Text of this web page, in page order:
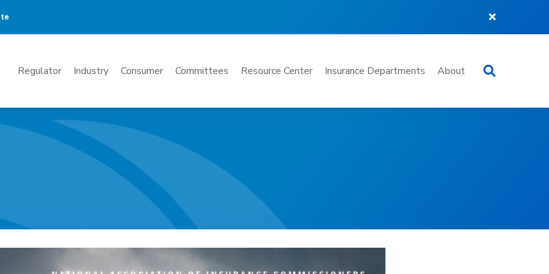
Mega
Regulator Industry Consumer Committees Resource Center Insurance Departments About Search